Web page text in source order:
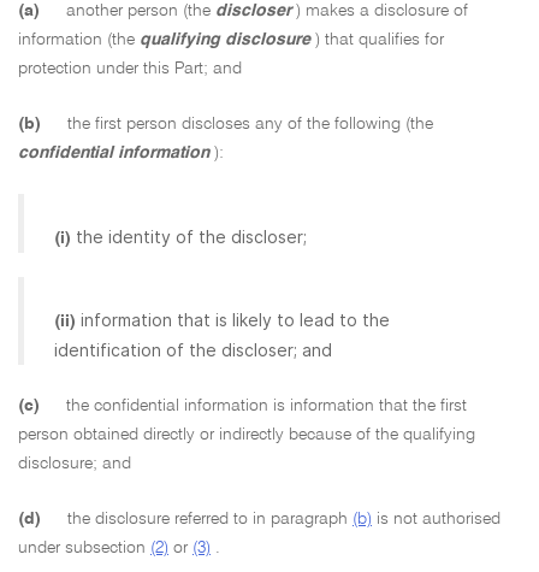
(a) another person (the discloser ) makes a disclosure of
information (the qualifying disclosure ) that qualifies for
protection under this Part; and
(b)
the first person discloses any of the following (the
confidential information ):
(i) the identity of the discloser;
(ii) information that is likely to lead to the
identification of the discloser; and
(c)
the confidential information is information that the first
person obtained directly or indirectly because of the qualifying
disclosure; and
(d) the disclosure referred to in paragraph (b) is not authorised
under subsection (2) or (3) .